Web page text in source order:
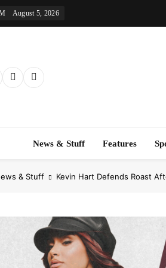
August 5, 2026
News & Stuff Features
& Stuff Kevin Hart Defends Roast